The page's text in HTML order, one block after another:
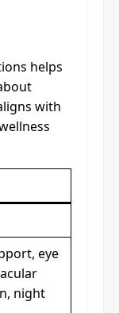
helps
with
eye
night